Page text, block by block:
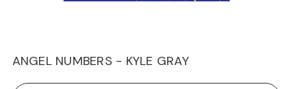
ANGEL NUMBERS - KYLE GRAY